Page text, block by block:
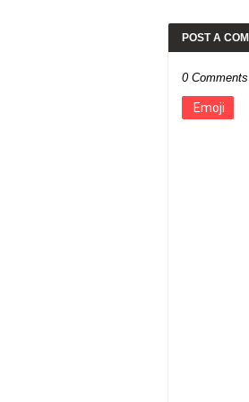
POST A
0 Comments
Emoji